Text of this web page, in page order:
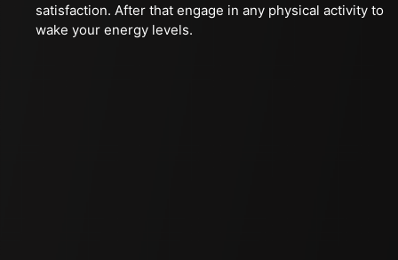
satisfaction. After that engage in any physical activity to
wake your energy levels.